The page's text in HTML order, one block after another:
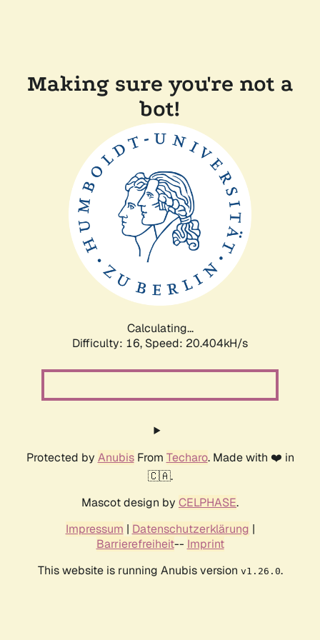
Making sure you're not a
bot!
Calculating...
Difficulty: 16, Speed: 20.404kH/s
Protected by AnubisFrom Techaro. Made with ❤️ in
🇨🇦.
Mascot design by CELPHASE.
Impressum | Datenschutzerklärung |
Barrierefreiheit-- Imprint
This website is running Anubis version v1.26.0.